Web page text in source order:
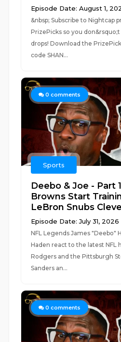
Episode Date: August 1,
&nbsp; Subscribe to Nightcap
PrizePicks so you
drops! Download the
code SHAN...
0 comments
Sports
Deebo & Joe - Part
Browns Start
LeBron Snubs
Episode Date: July 31, 2026
NFL Legends James "Deebo"
Haden react to the latest NFL
Rodgers and the Pittsburgh
Sanders an...
0 comments